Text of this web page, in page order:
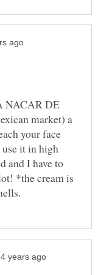
NACAR DE
market) a
your face
it in high
and I have to
*the cream is